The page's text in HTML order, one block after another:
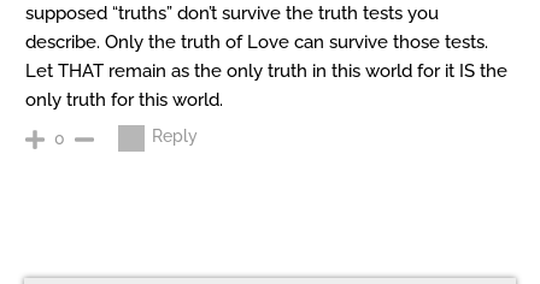
supposed “truths” don’t survive the truth tests you
describe. Only the truth of Love can survive those tests.
Let THAT remain as the only truth in this world for it IS the
only truth for this world.
0 Reply